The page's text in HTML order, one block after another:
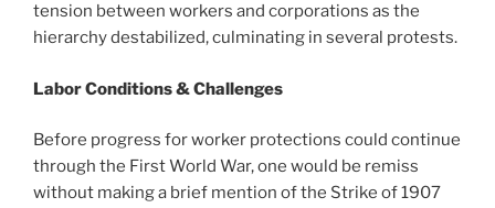
tension between workers and corporations as the
hierarchy destabilized, culminating in several protests.
Labor Conditions & Challenges
Before progress for worker protections could continue
through the First World War, one would be remiss
without making a brief mention of the Strike of 1907